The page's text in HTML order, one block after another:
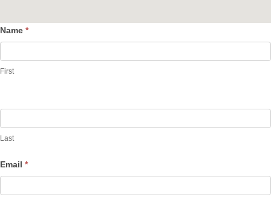
Contact
Name *
First
Last
Email *